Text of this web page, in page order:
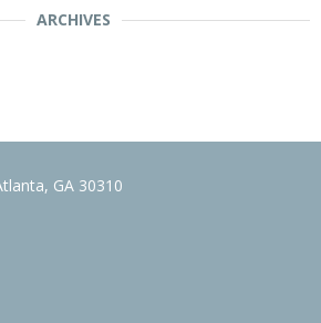
ARCHIVES
GA 30310